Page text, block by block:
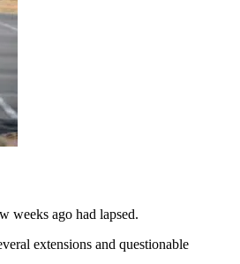
weeks ago had lapsed.
extensions and questionable